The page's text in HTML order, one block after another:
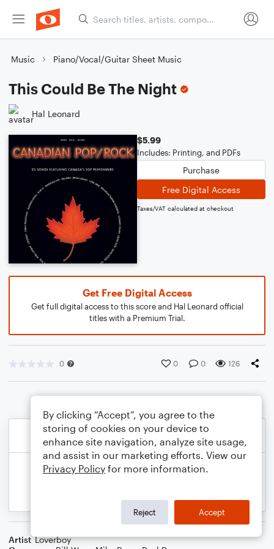
Music Piano/Vocal/Guitar Sheet Music
This Could Be The Night
Hal Leonard
$5.99
Includes: Printing, and PDFs
Purchase
Free Digital Access
Taxes/VAT calculated at checkout
Get Free Digital Access
Get full digital access to this score and Hal Leonard official
titles with a Premium Trial.
0 0 0 126
Artist Loverboy
By clicking “Accept”, you agree to the
storing of cookies on your device to
enhance site navigation, analyze site usage,
and assist in our marketing efforts. View our
Privacy Policy for more information.
Reject Accept